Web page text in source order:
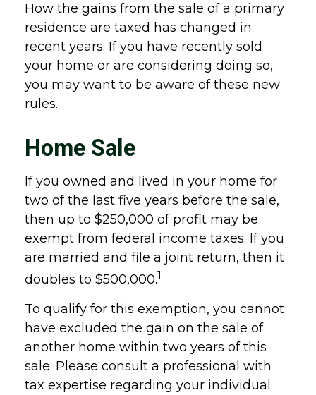
How the gains from the sale of a primary
residence are taxed has changed in
recent years. If you have recently sold
your home or are considering doing so,
you may want to be aware of these new
rules.
Home Sale
If you owned and lived in your home for
two of the last five years before the sale,
then up to $250,000 of profit may be
exempt from federal income taxes. If you
are married and file a joint return, then it
doubles to $500,000.1
To qualify for this exemption, you cannot
have excluded the gain on the sale of
another home within two years of this
sale. Please consult a professional with
tax expertise regarding your individual